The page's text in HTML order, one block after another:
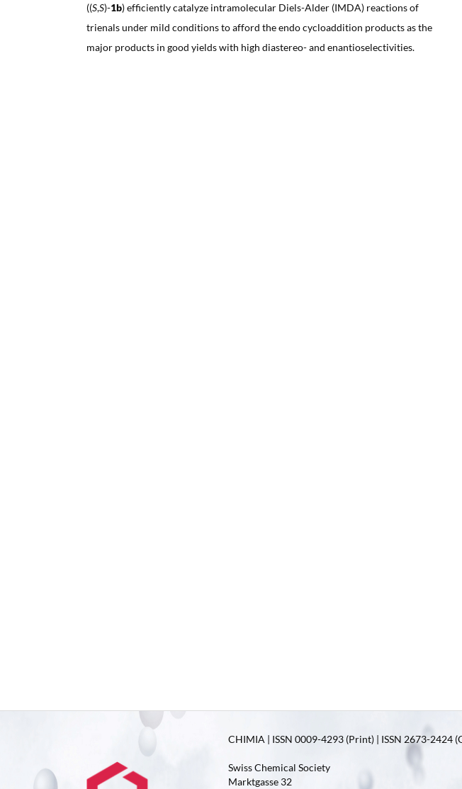
((S,S)-1b) efficiently catalyze intramolecular Diels-Alder (IMDA) reactions of
trienals under mild conditions to afford the endo cycloaddition products as the
major products in good yields with high diastereo- and enantioselectivities.
CHIMIA | ISSN 0009-4293 (Print) | ISSN 2673-2424
Swiss Chemical Society
Marktgasse 32